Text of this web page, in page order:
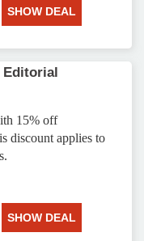
SHOW DEAL
Editorial
15% off
discount applies to
SHOW DEAL